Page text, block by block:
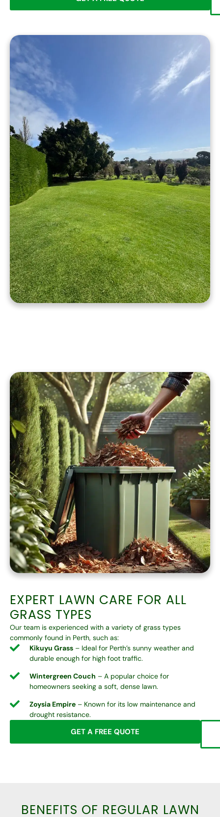
EXPERT LAWN CARE FOR ALL
GRASS TYPES
Our team is experienced with a variety of grass types
commonly found in Perth, such as:
Kikuyu Grass – Ideal for Perth’s sunny weather and
durable enough for high foot traffic.
Wintergreen Couch – A popular choice for
homeowners seeking a soft, dense lawn.
Zoysia Empire – Known for its low maintenance and
drought resistance.
GET A FREE QUOTE
BENEFITS OF REGULAR LAWN